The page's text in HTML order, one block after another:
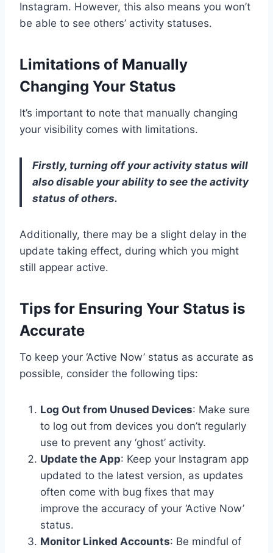
Instagram. However, this also means you won’t
be able to see others’ activity statuses.
Limitations of Manually
Changing Your Status
It’s important to note that manually changing
your visibility comes with limitations.
Firstly, turning off your activity status will
also disable your ability to see the activity
status of others.
Additionally, there may be a slight delay in the
update taking effect, during which you might
still appear active.
Tips for Ensuring Your Status is
Accurate
To keep your ‘Active Now’ status as accurate as
possible, consider the following tips:
Log Out from Unused Devices: Make sure
to log out from devices you don’t regularly
use to prevent any ‘ghost’ activity.
Update the App: Keep your Instagram app
updated to the latest version, as updates
often come with bug fixes that may
improve the accuracy of your ‘Active Now’
status.
Monitor Linked Accounts: Be mindful of